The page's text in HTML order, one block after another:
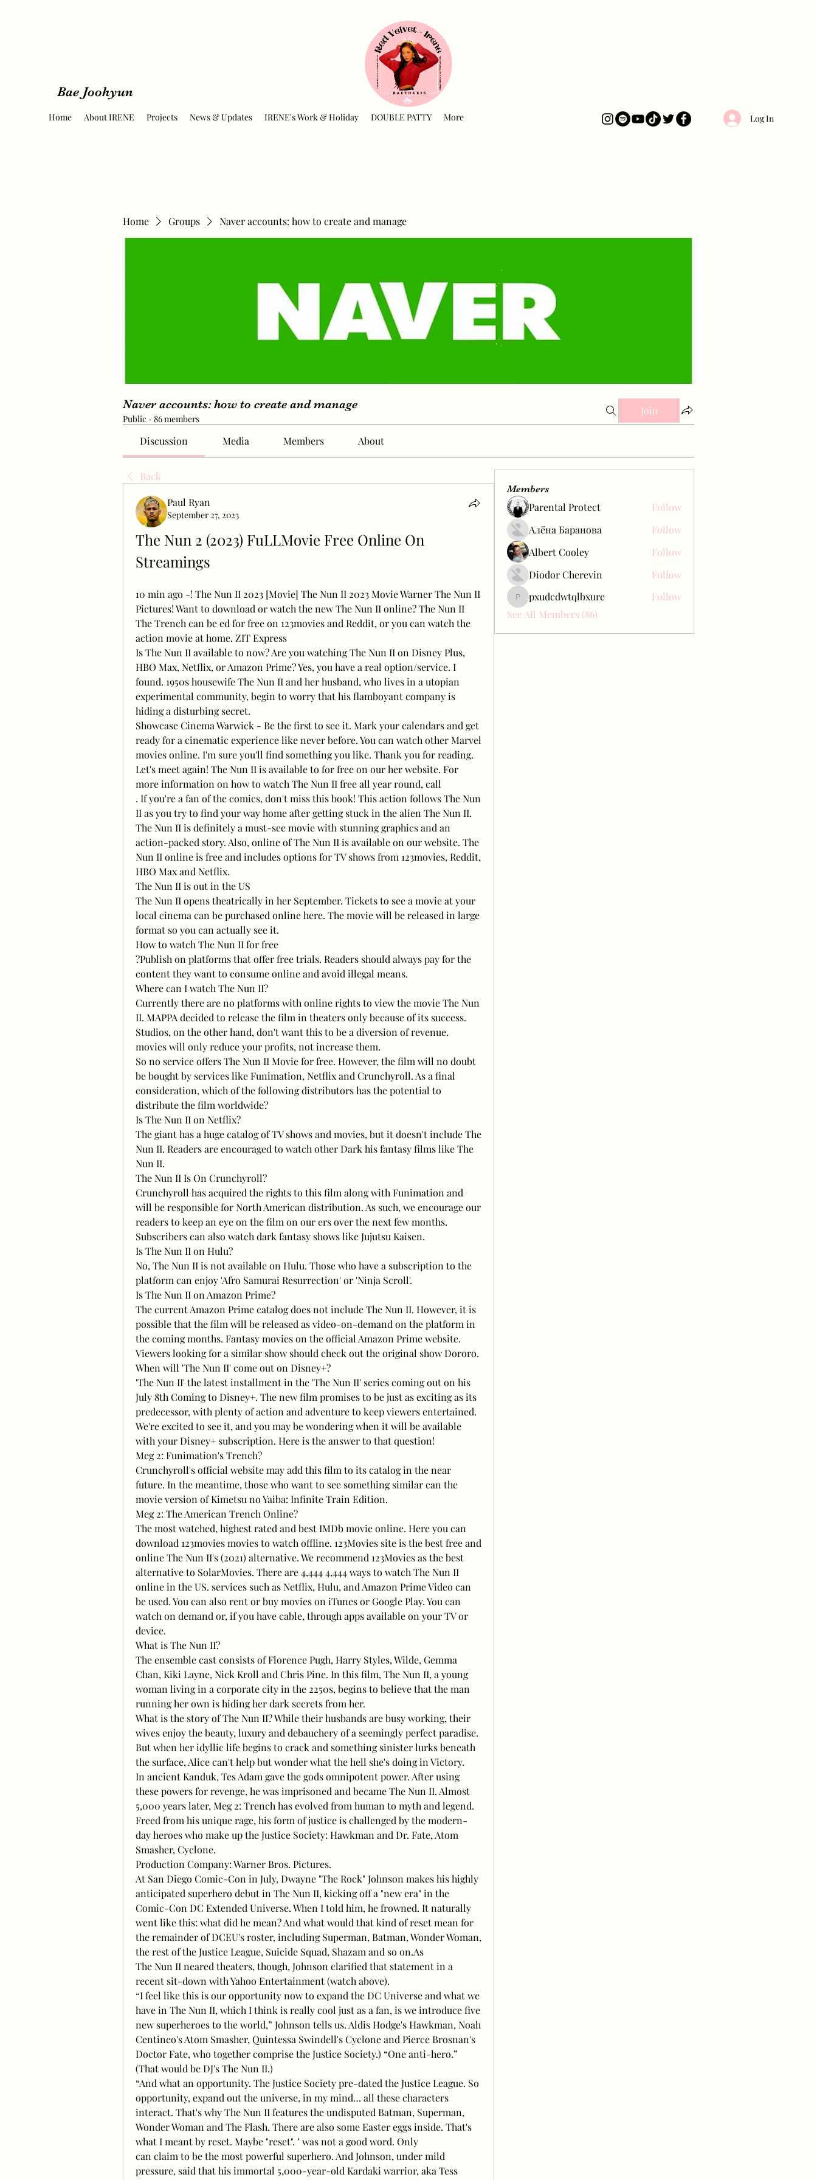
Bae Joohyun
Home About IRENE Projects News & Updates IRENE's Work & Holiday DOUBLE PATTY More Log In
Home Groups Naver accounts: how to create and manage
Naver accounts: how to create and manage
Public · 86 members
Join
Discussion Media Members About
Back
Paul Ryan
September 27, 2023
The Nun 2 (2023) FuLLMovie Free Online On
Streamings
10 min ago -! The Nun II 2023 [Movie] The Nun II 2023 Movie Warner The Nun II
Pictures! Want to download or watch the new The Nun II online? The Nun II
The Trench can be ed for free on 123movies and Reddit, or you can watch the
action movie at home. ZIT Express
Is The Nun II available to now? Are you watching The Nun II on Disney Plus,
HBO Max, Netflix, or Amazon Prime? Yes, you have a real option/service. I
found. 1950s housewife The Nun II and her husband, who lives in a utopian
experimental community, begin to worry that his flamboyant company is
hiding a disturbing secret.
Showcase Cinema Warwick - Be the first to see it. Mark your calendars and get
ready for a cinematic experience like never before. You can watch other Marvel
movies online. I'm sure you'll find something you like. Thank you for reading.
Let's meet again! The Nun II is available to for free on our her website. For
more information on how to watch The Nun II free all year round, call
. If you're a fan of the comics, don't miss this book! This action follows The Nun
II as you try to find your way home after getting stuck in the alien The Nun II.
The Nun II is definitely a must-see movie with stunning graphics and an
action-packed story. Also, online of The Nun II is available on our website. The
Nun II online is free and includes options for TV shows from 123movies, Reddit,
HBO Max and Netflix.
The Nun II is out in the US
The Nun II opens theatrically in her September. Tickets to see a movie at your
local cinema can be purchased online here. The movie will be released in large
format so you can actually see it.
How to watch The Nun II for free
?Publish on platforms that offer free trials. Readers should always pay for the
content they want to consume online and avoid illegal means.
Where can I watch The Nun II?
Currently there are no platforms with online rights to view the movie The Nun
II. MAPPA decided to release the film in theaters only because of its success.
Studios, on the other hand, don't want this to be a diversion of revenue.
movies will only reduce your profits, not increase them.
So no service offers The Nun II Movie for free. However, the film will no doubt
be bought by services like Funimation, Netflix and Crunchyroll. As a final
consideration, which of the following distributors has the potential to
distribute the film worldwide?
Is The Nun II on Netflix?
The giant has a huge catalog of TV shows and movies, but it doesn't include The
Nun II. Readers are encouraged to watch other Dark his fantasy films like The
Nun II.
The Nun II Is On Crunchyroll?
Crunchyroll has acquired the rights to this film along with Funimation and
will be responsible for North American distribution. As such, we encourage our
readers to keep an eye on the film on our ers over the next few months.
Subscribers can also watch dark fantasy shows like Jujutsu Kaisen.
Is The Nun II on Hulu?
No, The Nun II is not available on Hulu. Those who have a subscription to the
platform can enjoy 'Afro Samurai Resurrection' or 'Ninja Scroll'.
Is The Nun II on Amazon Prime?
The current Amazon Prime catalog does not include The Nun II. However, it is
possible that the film will be released as video-on-demand on the platform in
the coming months. Fantasy movies on the official Amazon Prime website.
Viewers looking for a similar show should check out the original show Dororo.
When will 'The Nun II' come out on Disney+?
'The Nun II' the latest installment in the 'The Nun II' series coming out on his
July 8th Coming to Disney+. The new film promises to be just as exciting as its
predecessor, with plenty of action and adventure to keep viewers entertained.
We're excited to see it, and you may be wondering when it will be available
with your Disney+ subscription. Here is the answer to that question!
Meg 2: Funimation's Trench?
Crunchyroll's official website may add this film to its catalog in the near
future. In the meantime, those who want to see something similar can the
movie version of Kimetsu no Yaiba: Infinite Train Edition.
Meg 2: The American Trench Online?
The most watched, highest rated and best IMDb movie online. Here you can
download 123movies movies to watch offline. 123Movies site is the best free and
online The Nun II's (2021) alternative. We recommend 123Movies as the best
alternative to SolarMovies. There are 4,444 4,444 ways to watch The Nun II
online in the US. services such as Netflix, Hulu, and Amazon Prime Video can
be used. You can also rent or buy movies on iTunes or Google Play. You can
watch on demand or, if you have cable, through apps available on your TV or
device.
What is The Nun II?
The ensemble cast consists of Florence Pugh, Harry Styles, Wilde, Gemma
Chan, Kiki Layne, Nick Kroll and Chris Pine. In this film, The Nun II, a young
woman living in a corporate city in the 2250s, begins to believe that the man
running her own is hiding her dark secrets from her.
What is the story of The Nun II? While their husbands are busy working, their
wives enjoy the beauty, luxury and debauchery of a seemingly perfect paradise.
But when her idyllic life begins to crack and something sinister lurks beneath
the surface, Alice can't help but wonder what the hell she's doing in Victory.
In ancient Kanduk, Tes Adam gave the gods omnipotent power. After using
these powers for revenge, he was imprisoned and became The Nun II. Almost
5,000 years later, Meg 2: Trench has evolved from human to myth and legend.
Freed from his unique rage, his form of justice is challenged by the modern-
day heroes who make up the Justice Society: Hawkman and Dr. Fate, Atom
Smasher, Cyclone.
Production Company: Warner Bros. Pictures.
At San Diego Comic-Con in July, Dwayne "The Rock" Johnson makes his highly
anticipated superhero debut in The Nun II, kicking off a "new era" in the
Comic-Con DC Extended Universe. When I told him, he frowned. It naturally
went like this: what did he mean? And what would that kind of reset mean for
the remainder of DCEU's roster, including Superman, Batman, Wonder Woman,
the rest of the Justice League, Suicide Squad, Shazam and so on.As
The Nun II neared theaters, though, Johnson clarified that statement in a
recent sit-down with Yahoo Entertainment (watch above).
“I feel like this is our opportunity now to expand the DC Universe and what we
have in The Nun II, which I think is really cool just as a fan, is we introduce five
new superheroes to the world,” Johnson tells us. Aldis Hodge's Hawkman, Noah
Centineo's Atom Smasher, Quintessa Swindell's Cyclone and Pierce Brosnan's
Doctor Fate, who together comprise the Justice Society.) “One anti-hero.”
(That would be DJ's The Nun II.)
“And what an opportunity. The Justice Society pre-dated the Justice League. So
opportunity, expand out the universe, in my mind… all these characters
interact. That's why The Nun II features the undisputed Batman, Superman,
Wonder Woman and The Flash. There are also some Easter eggs inside. That's
what I meant by reset. Maybe "reset". ’ was not a good word. Only
can claim to be the most powerful superhero. And Johnson, under mild
pressure, said that his immortal 5,000-year-old Kardaki warrior, aka Tess
Members
Parental Protect
Follow
Алёна Баранова
Follow
Albert Cooley
Follow
Diodor Cherevin
Follow
pxudcdwtqlbxure
pxudcdwtqlbxure
Follow
See All Members (86)